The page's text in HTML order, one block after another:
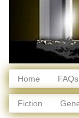
Home FAQs
Fiction